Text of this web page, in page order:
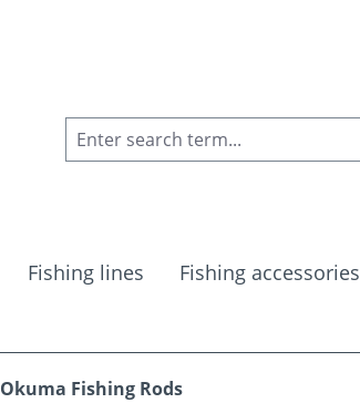
Fishing lines Fishing accessories
Okuma Fishing Rods